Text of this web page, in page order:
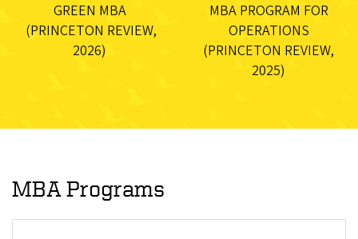
GREEN MBA
(PRINCETON REVIEW,
2026)
MBA PROGRAM FOR
OPERATIONS
(PRINCETON REVIEW,
2025)
MBA Programs